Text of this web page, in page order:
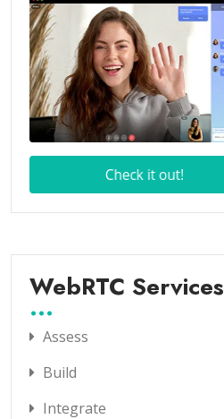
WebRTC Services
Assess
Build
Integrate